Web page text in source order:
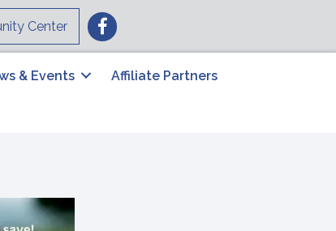
Center Facebook
& Events Affiliate Partners